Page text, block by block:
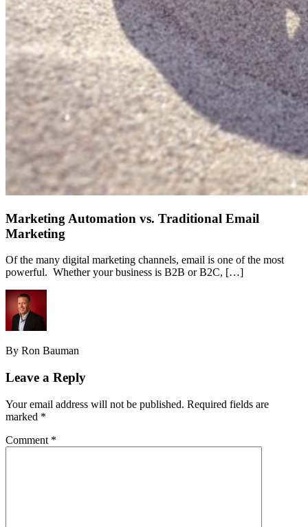
Marketing Automation vs. Traditional Email
Marketing
Of the many digital marketing channels, email is one of the most
powerful. Whether your business is B2B or B2C, […]
By Ron Bauman
Leave a Reply
Your email address will not be published. Required fields are
marked *
Comment *